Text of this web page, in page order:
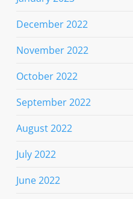
December 2022
November 2022
October 2022
September 2022
August 2022
July 2022
June 2022